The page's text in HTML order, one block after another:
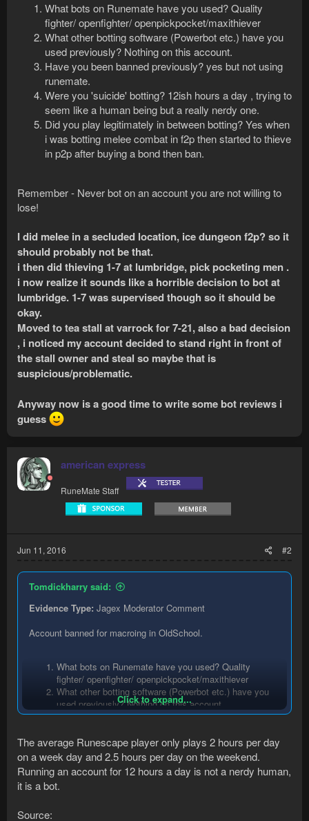
What bots on Runemate have you used? Quality
fighter/ openfighter/ openpickpocket/maxithiever
What other botting software (Powerbot etc.) have you
used previously? Nothing on this account.
Have you been banned previously? yes but not using
runemate.
Were you 'suicide' botting? 12ish hours a day , trying to
seem like a human being but a really nerdy one.
Did you play legitimately in between botting? Yes when
i was botting melee combat in f2p then started to thieve
in p2p after buying a bond then ban.
Remember - Never bot on an account you are not willing to
lose!
I did melee in a secluded location, ice dungeon f2p? so it
should probably not be that.
i then did thieving 1-7 at lumbridge, pick pocketing men .
i now realize it sounds like a horrible decision to bot at
lumbridge. 1-7 was supervised though so it should be
okay.
Moved to tea stall at varrock for 7-21, also a bad decision
, i noticed my account decided to stand right in front of
the stall owner and steal so maybe that is
suspicious/problematic.
Anyway now is a good time to write some bot reviews i
guess
american express
RuneMate Staff
Jun 11, 2016 #2
Tomdickharry said:
Evidence Type: Jagex Moderator Comment
Account banned for macroing in OldSchool.
What bots on Runemate have you used? Quality
fighter/ openfighter/ openpickpocket/maxithiever
What other botting software (Powerbot etc.) have you
used previously? Nothing on this account.
Have you been banned previously? yes but not using
Were you 'suicide' botting? 12ish hours a day , trying to
seem like a human being but a really nerdy one.
Did you play legitimately in between botting? Yes when
i was botting melee combat in f2p then started to thieve
in p2p after buying a bond then ban.
Click to expand...
The average Runescape player only plays 2 hours per day
on a week day and 2.5 hours per day on the weekend.
Running an account for 12 hours a day is not a nerdy human,
it is a bot.
Source: